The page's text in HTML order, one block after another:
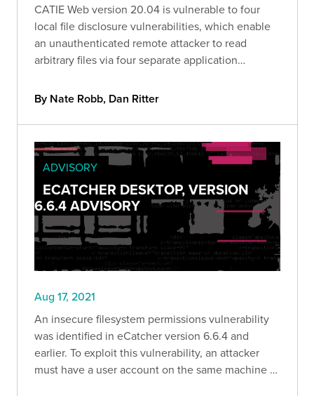
CATIE Web version 20.04 is vulnerable to four
local file disclosure vulnerabilities, which enable
an unauthenticated remote attacker to read
arbitrary files via four separate application
By Nate Robb, Dan Ritter
ADVISORY
ECATCHER DESKTOP, VERSION
6.6.4 ADVISORY
Aug 17, 2021
An insecure filesystem permissions vulnerability
was identified in eCatcher version 6.6.4 and
earlier. To exploit this vulnerability, an attacker
must have a user account on the same machine as